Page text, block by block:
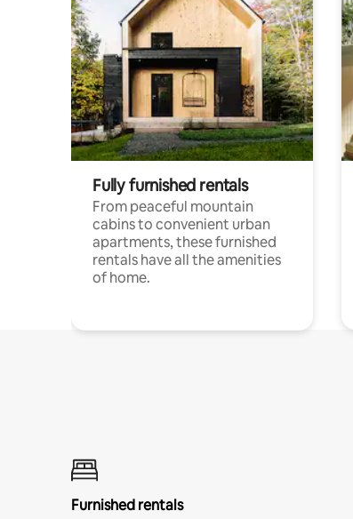
Fully furnished rentals
From peaceful mountain
cabins to convenient urban
apartments, these furnished
rentals have all the amenities
of home.
Furnished rentals